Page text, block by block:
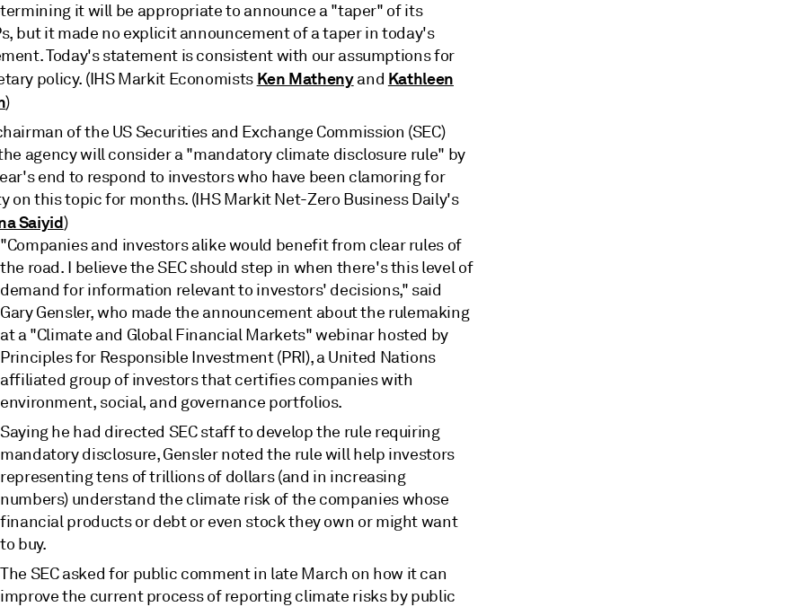
it will be appropriate to announce a "taper" of its
but it made no explicit announcement of a taper in today's
Today's statement is consistent with our assumptions for
policy. (IHS Markit Economists Ken Mathenyand Kathleen
)
of the US Securities and Exchange Commission (SEC)
agency will consider a "mandatory climate disclosure rule" by
end to respond to investors who have been clamoring for
on this topic for months. (IHS Markit Net-Zero Business Daily's
Saiyid)
"Companies and investors alike would benefit from clear rules of
the road. I believe the SEC should step in when there's this level of
demand for information relevant to investors' decisions," said
Gary Gensler, who made the announcement about the rulemaking
at a "Climate and Global Financial Markets" webinar hosted by
Principles for Responsible Investment (PRI), a United Nations
affiliated group of investors that certifies companies with
environment, social, and governance portfolios.
Saying he had directed SEC staff to develop the rule requiring
mandatory disclosure, Gensler noted the rule will help investors
representing tens of trillions of dollars (and in increasing
numbers) understand the climate risk of the companies whose
financial products or debt or even stock they own or might want
to buy.
The SEC asked for public comment in late March on how it can
improve the current process of reporting climate risks by public